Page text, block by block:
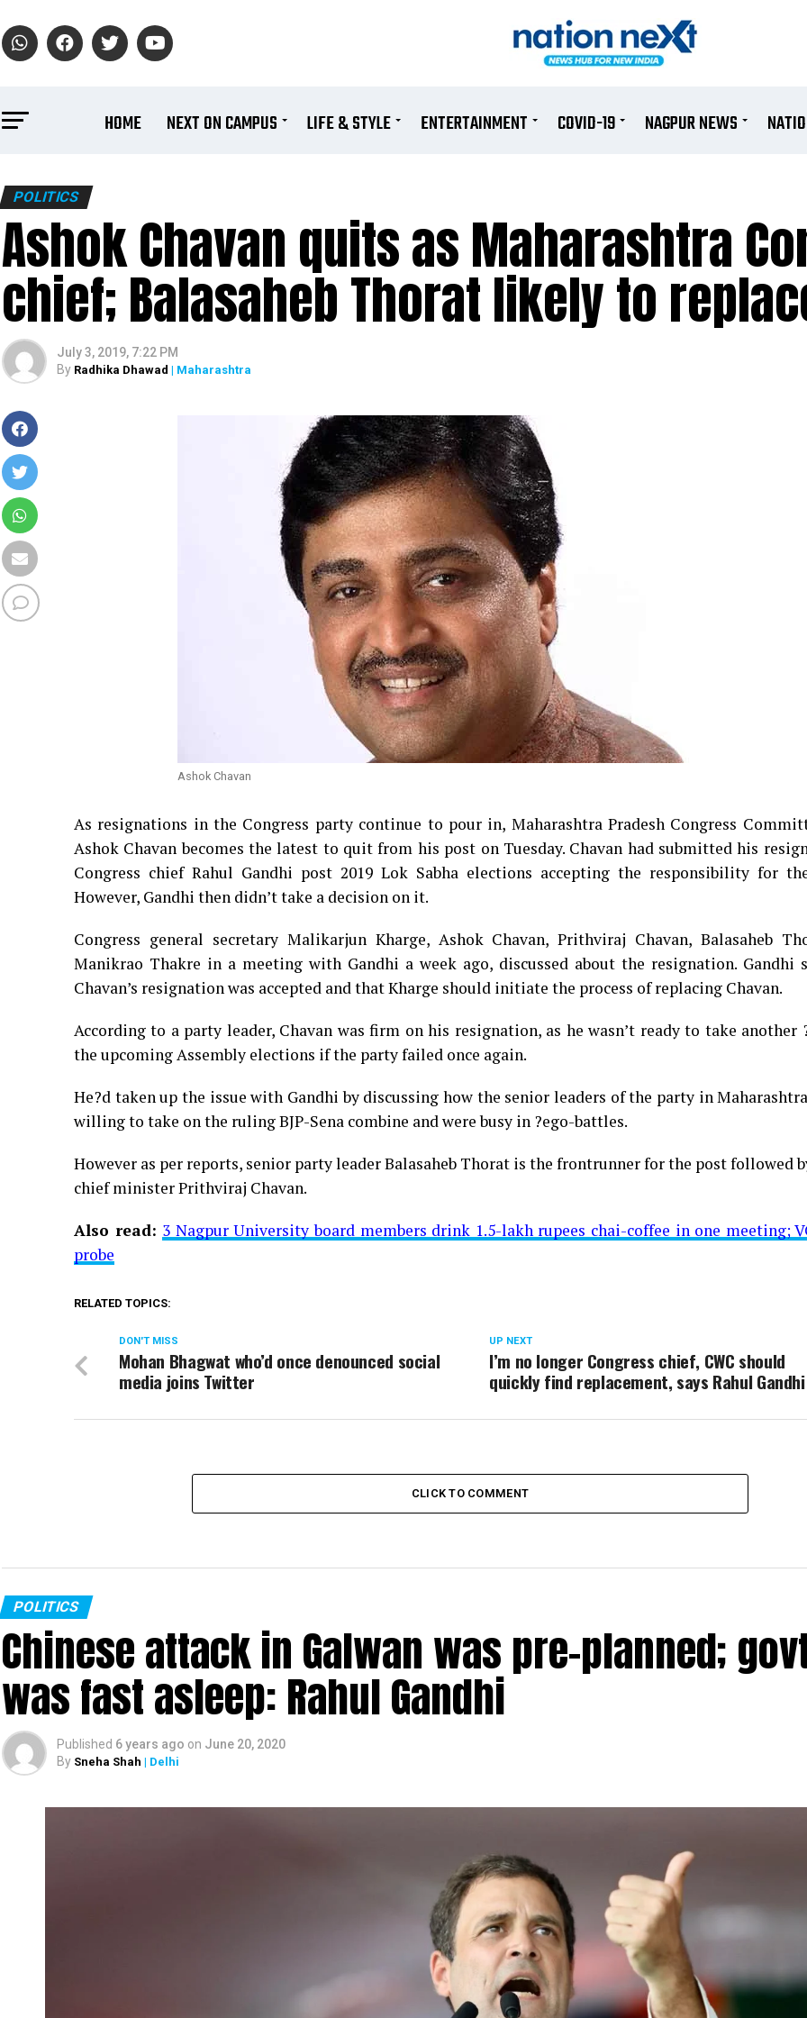
HOME NEXT ON CAMPUS LIFE & STYLE ENTERTAINMENT COVID-19 NAGPUR NEWS
POLITICS
Ashok Chavan quits as Maharashtra
chief; Balasaheb Thorat likely to
July 3, 2019, 7:22 PM
By Radhika Dhawad | Maharashtra
Ashok Chavan
As resignations in the Congress party continue to pour in, Maharashtra Pradesh Congress
Ashok Chavan becomes the latest to quit from his post on Tuesday. Chavan had submitted his
Congress chief Rahul Gandhi post 2019 Lok Sabha elections accepting the responsibility for
However, Gandhi then didn’t take a decision on it.
Congress general secretary Malikarjun Kharge, Ashok Chavan, Prithviraj Chavan, Balasaheb
Manikrao Thakre in a meeting with Gandhi a week ago, discussed about the resignation. Gandhi
Chavan’s resignation was accepted and that Kharge should initiate the process of replacing Chavan.
According to a party leader, Chavan was firm on his resignation, as he wasn’t ready to take another
the upcoming Assembly elections if the party failed once again.
He?d taken up the issue with Gandhi by discussing how the senior leaders of the party in
willing to take on the ruling BJP-Sena combine and were busy in ?ego-battles.
However as per reports, senior party leader Balasaheb Thorat is the frontrunner for the post followed
chief minister Prithviraj Chavan.
Also read: 3 Nagpur University board members drink 1.5-lakh rupees chai-coffee in one meeting;
probe
RELATED TOPICS:
UP NEXT
I’m no longer Congress chief, CWC should
quickly find replacement, says Rahul Gandhi
DON'T MISS
Mohan Bhagwat who’d once denounced social
media joins Twitter
CLICK TO COMMENT
POLITICS
Chinese attack in Galwan was pre-planned;
was fast asleep: Rahul Gandhi
Published 6 years ago on June 20, 2020
By Sneha Shah | Delhi